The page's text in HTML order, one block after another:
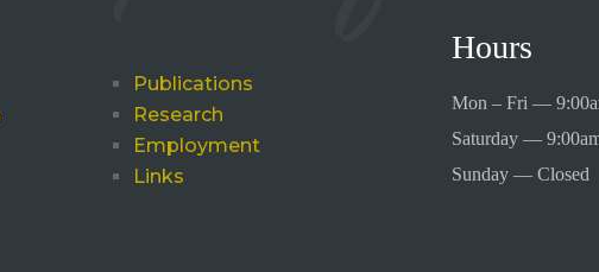
Publications
Research
Employment
Links
Hours
Mon – Fri —
Saturday —
Sunday — Closed